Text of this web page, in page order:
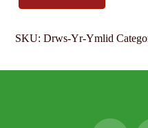
SKU:Drws-Yr-Ymlid